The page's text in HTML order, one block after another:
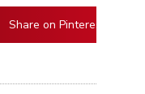
Share on Pinterest